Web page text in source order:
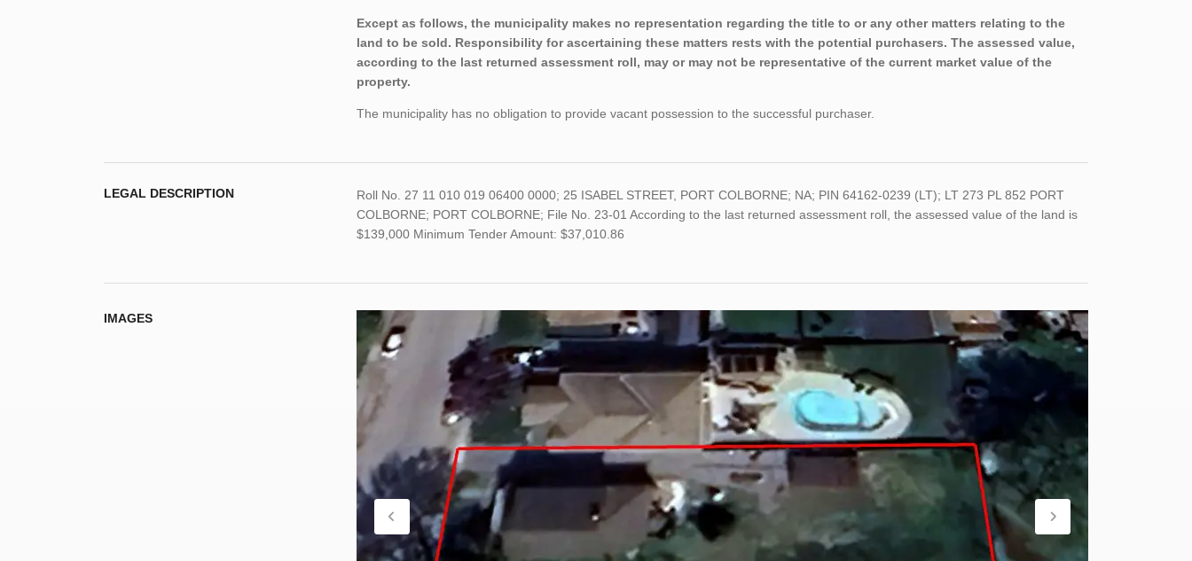
Except as follows, the municipality makes no representation regarding the title to or any other matters relating to the
land to be sold. Responsibility for ascertaining these matters rests with the potential purchasers. The assessed value,
according to the last returned assessment roll, may or may not be representative of the current market value of the
property.
The municipality has no obligation to provide vacant possession to the successful purchaser.
LEGAL DESCRIPTION
Roll No. 27 11 010 019 06400 0000; 25 ISABEL STREET, PORT COLBORNE; NA; PIN 64162-0239 (LT); LT 273 PL 852 PORT
COLBORNE; PORT COLBORNE; File No. 23-01 According to the last returned assessment roll, the assessed value of the land is
$139,000 Minimum Tender Amount: $37,010.86
IMAGES